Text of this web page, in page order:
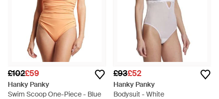
£102£59
Hanky Panky
Swim Scoop One-Piece - Blue
£93£52
Hanky Panky
Bodysuit - White